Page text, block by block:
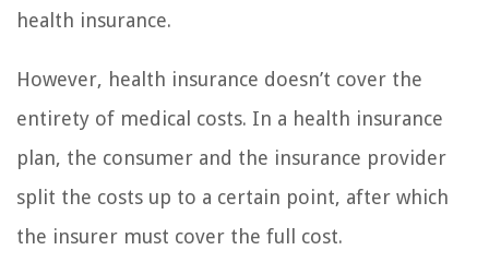
health insurance.
However, health insurance doesn’t cover the
entirety of medical costs. In a health insurance
plan, the consumer and the insurance provider
split the costs up to a certain point, after which
the insurer must cover the full cost.